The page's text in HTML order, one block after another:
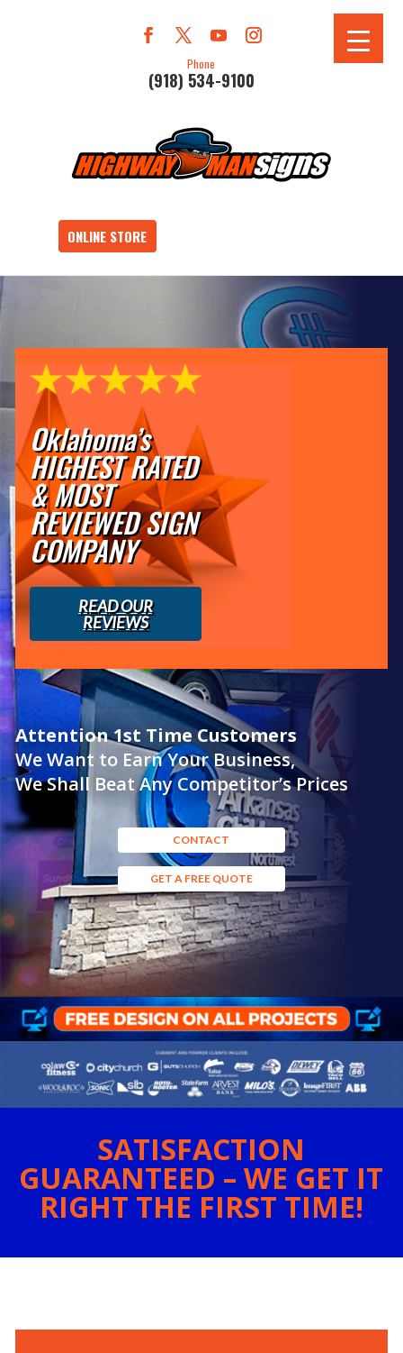
Phone
(918) 534-9100
ONLINE STORE
Oklahoma’s
HIGHEST RATED
& MOST
REVIEWED SIGN
COMPANY
READ OUR
REVIEWS
Attention 1st Time Customers
We Want to Earn Your Business,
We Shall Beat Any Competitor’s Prices
CONTACT
GET A FREE QUOTE
SATISFACTION
GUARANTEED – WE GET IT
RIGHT THE FIRST TIME!